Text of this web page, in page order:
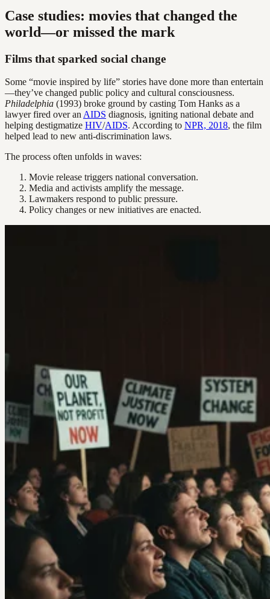
Case studies: movies that changed the
world—or missed the mark
Films that sparked social change
Some “movie inspired by life” stories have done more than entertain
—they’ve changed public policy and cultural consciousness.
Philadelphia (1993) broke ground by casting Tom Hanks as a
lawyer fired over anAIDS diagnosis, igniting national debate and
helping destigmatize HIV/AIDS. According to NPR, 2018, the film
helped lead to new anti-discrimination laws.
The process often unfolds in waves:
Movie release triggers national conversation.
Media and activists amplify the message.
Lawmakers respond to public pressure.
Policy changes or new initiatives are enacted.